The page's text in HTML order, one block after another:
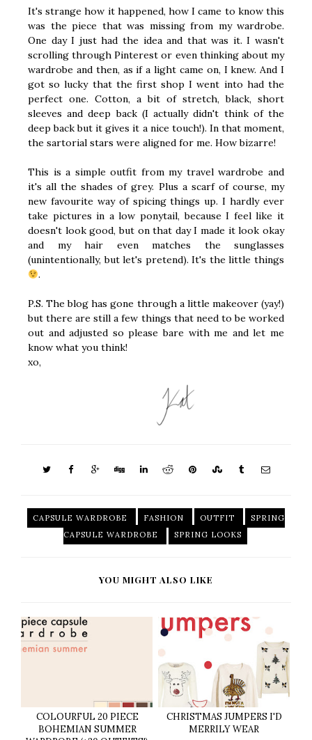
It's strange how it happened, how I came to know this
was the piece that was missing from my wardrobe.
One day I just had the idea and that was it. I wasn't
scrolling through Pinterest or even thinking about my
wardrobe and then, as if a light came on, I knew. And I
got so lucky that the first shop I went into had the
perfect one. Cotton, a bit of stretch, black, short
sleeves and deep back (I actually didn't think of the
deep back but it gives it a nice touch!). In that moment,
the sartorial stars were aligned for me. How bizarre!
This is a simple outfit from my travel wardrobe and
it's all the shades of grey. Plus a scarf of course, my
new favourite way of spicing things up. I hardly ever
take pictures in a low ponytail, because I feel like it
doesn't look good, but on that day I made it look okay
and my hair even matches the sunglasses
(unintentionally, but let's pretend). It's the little things
.
P.S. The blog has gone through a little makeover (yay!)
but there are still a few things that need to be worked
out and adjusted so please bare with me and let me
know what you think!
xo,
CAPSULE WARDROBE FASHION OUTFIT
SPRING
CAPSULE WARDROBE
SPRING LOOKS
YOU MIGHT ALSO LIKE
COLOURFUL 20 PIECE
BOHEMIAN SUMMER
CHRISTMAS JUMPERS I'D
MERRILY WEAR